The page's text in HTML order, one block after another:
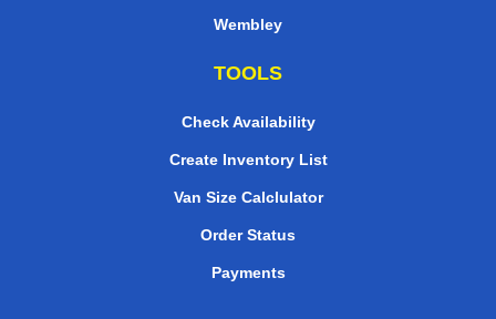
Wembley
TOOLS
Check Availability
Create Inventory List
Van Size Calclulator
Order Status
Payments